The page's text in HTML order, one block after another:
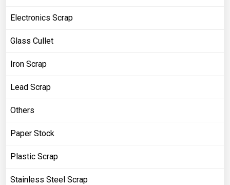
Electronics Scrap
Glass Cullet
Iron Scrap
Lead Scrap
Others
Paper Stock
Plastic Scrap
Stainless Steel Scrap